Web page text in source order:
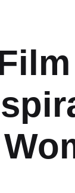
ART &